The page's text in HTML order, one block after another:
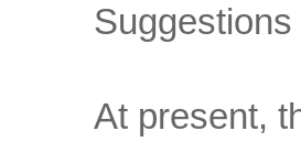
At present,